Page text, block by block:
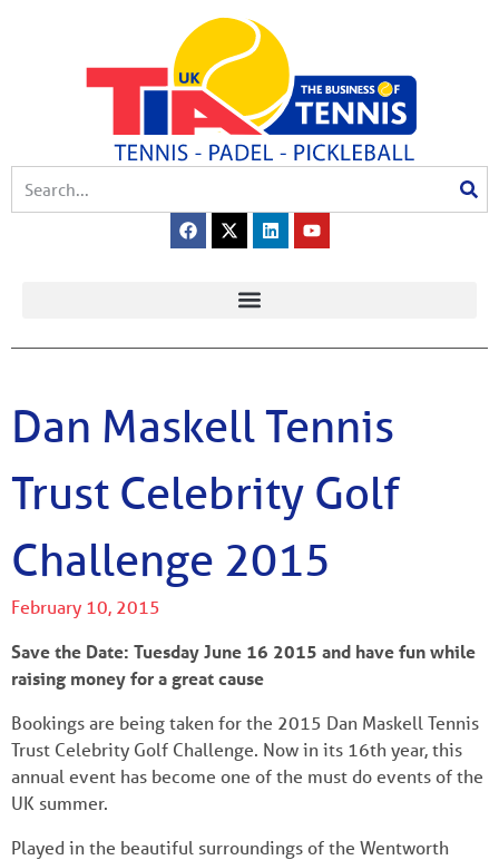
Dan Maskell Tennis
Trust Celebrity Golf
Challenge 2015
February 10, 2015
Save the Date: Tuesday June 16 2015 and have fun while
raising money for a great cause
Bookings are being taken for the 2015 Dan Maskell Tennis
Trust Celebrity Golf Challenge. Now in its 16th year, this
annual event has become one of the must do events of the
UK summer.
Played in the beautiful surroundings of the Wentworth